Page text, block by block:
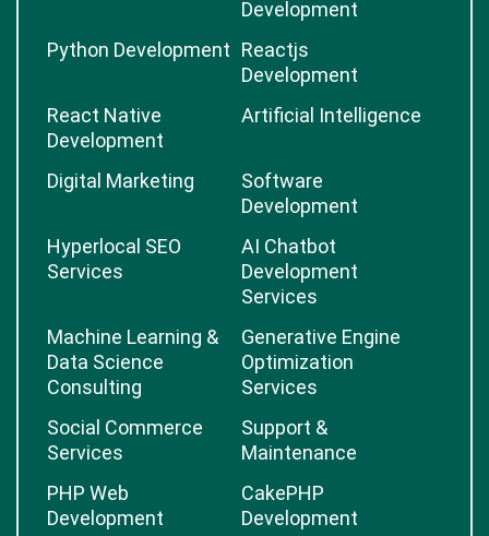
Development
Python Development Reactjs
Development
React Native
Development
Artificial Intelligence
Digital Marketing
Software
Development
Hyperlocal SEO
Services
AI Chatbot
Development
Services
Machine Learning &
Data Science
Consulting
Generative Engine
Optimization
Services
Social Commerce
Services
Support &
Maintenance
PHP Web
Development
CakePHP
Development